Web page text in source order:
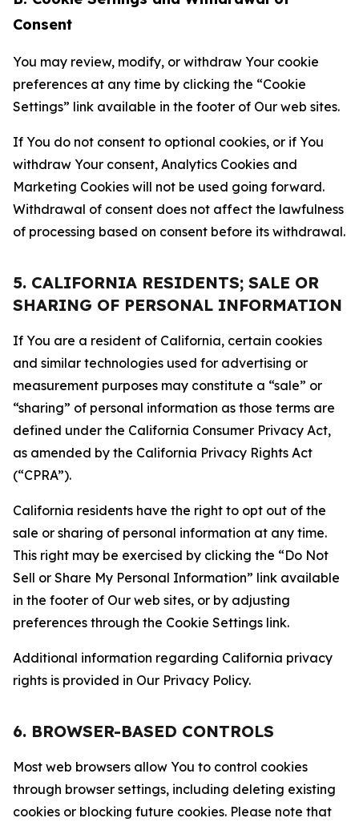
Consent
You may review, modify, or withdraw Your cookie
preferences at any time by clicking the “Cookie
Settings” link available in the footer of Our web sites.
If You do not consent to optional cookies, or if You
withdraw Your consent, Analytics Cookies and
Marketing Cookies will not be used going forward.
Withdrawal of consent does not affect the lawfulness
of processing based on consent before its withdrawal.
5. CALIFORNIA RESIDENTS; SALE OR
SHARING OF PERSONAL INFORMATION
If You are a resident of California, certain cookies
and similar technologies used for advertising or
measurement purposes may constitute a “sale” or
“sharing” of personal information as those terms are
defined under the California Consumer Privacy Act,
as amended by the California Privacy Rights Act
(“CPRA”).
California residents have the right to opt out of the
sale or sharing of personal information at any time.
This right may be exercised by clicking the “Do Not
Sell or Share My Personal Information” link available
in the footer of Our web sites, or by adjusting
preferences through the Cookie Settings link.
Additional information regarding California privacy
rights is provided in Our Privacy Policy.
6. BROWSER-BASED CONTROLS
Most web browsers allow You to control cookies
through browser settings, including deleting existing
cookies or blocking future cookies. Please note that